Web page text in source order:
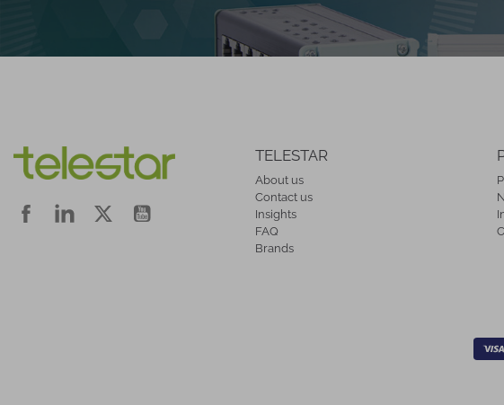
TELESTAR
About us
Contact us
Insights
FAQ
Brands